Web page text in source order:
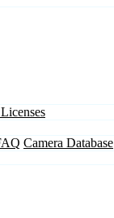
Camera Database